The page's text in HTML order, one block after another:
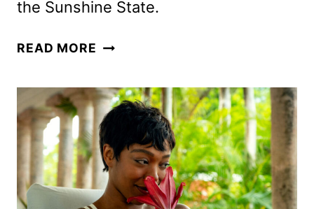
the Sunshine State.
READ MORE IT’S
COMEDY
SERIES
COMING
TO
HBO
AND